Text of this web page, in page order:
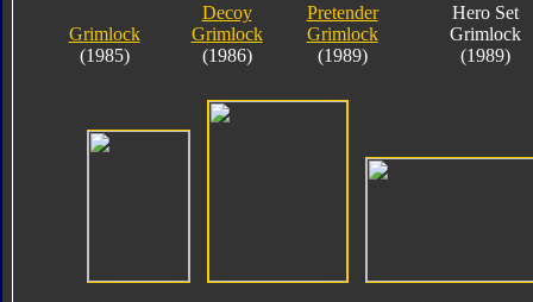
Grimlock
(1985)
Decoy
Grimlock
(1986)
Pretender
Grimlock
(1989)
Hero Set
Grimlock
(1989)